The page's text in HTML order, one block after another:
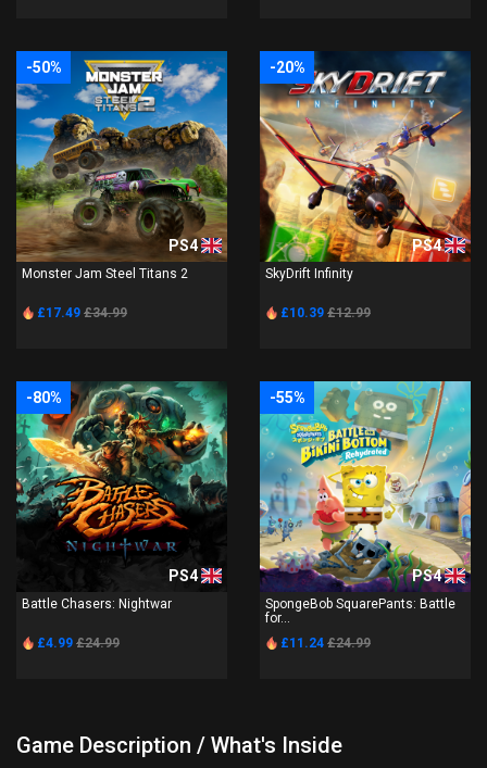
-50%
PS4
Monster Jam Steel Titans 2
£17.49 £34.99
-20%
PS4
SkyDrift Infinity
£10.39 £12.99
-80%
PS4
Battle Chasers: Nightwar
£4.99 £24.99
-55%
PS4
SpongeBob SquarePants: Battle
for...
£11.24 £24.99
Game Description / What's Inside